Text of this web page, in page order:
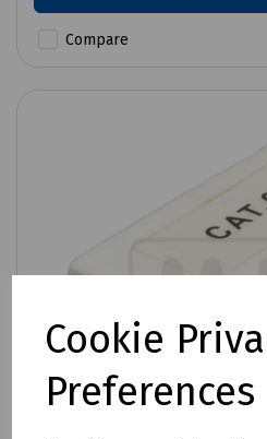
Cookie
Preferences
Compare